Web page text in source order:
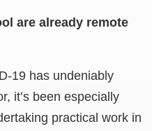
are already remote
19 has undeniably
it’s been especially
practical work in